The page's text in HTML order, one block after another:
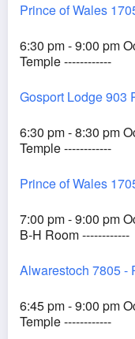
Prince of Wales
6:30 pm - 9:00 pm
Temple ------------
Gosport Lodge 903
6:30 pm - 8:30 pm
Temple ------------
Prince of Wales
7:00 pm - 9:00 pm
B-H Room ------------
Alwarestoch 7805 -
6:45 pm - 9:00 pm
Temple ------------